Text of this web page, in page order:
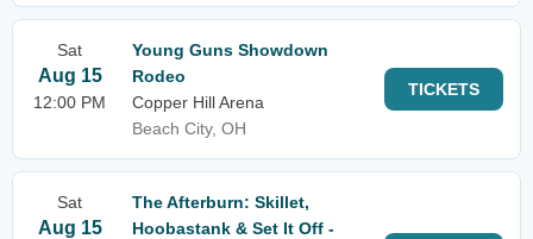
Sat
Aug 15
12:00 PM
Young Guns Showdown
Rodeo
Copper Hill Arena
Beach City, OH
TICKETS
Sat
Aug 15
The Afterburn: Skillet,
Hoobastank & Set It Off -